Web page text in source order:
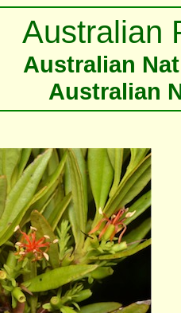
Australian
Australian
Australian